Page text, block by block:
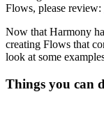
Flows, please review:
Now that Harmony
creating Flows that
look at some
Things you can